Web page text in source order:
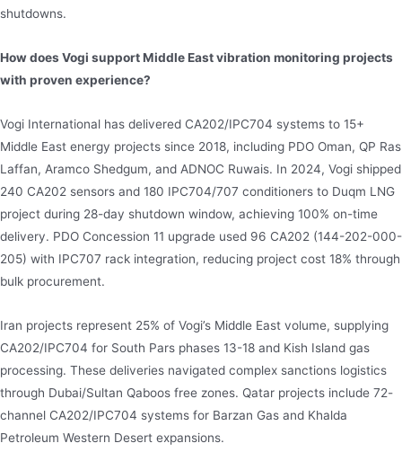
shutdowns.
How does Vogi support Middle East vibration monitoring projects
with proven experience?
Vogi International has delivered CA202/IPC704 systems to 15+
Middle East energy projects since 2018, including PDO Oman, QP Ras
Laffan, Aramco Shedgum, and ADNOC Ruwais. In 2024, Vogi shipped
240 CA202 sensors and 180 IPC704/707 conditioners to Duqm LNG
project during 28-day shutdown window, achieving 100% on-time
delivery. PDO Concession 11 upgrade used 96 CA202 (144-202-000-
205) with IPC707 rack integration, reducing project cost 18% through
bulk procurement.
Iran projects represent 25% of Vogi’s Middle East volume, supplying
CA202/IPC704 for South Pars phases 13-18 and Kish Island gas
processing. These deliveries navigated complex sanctions logistics
through Dubai/Sultan Qaboos free zones. Qatar projects include 72-
channel CA202/IPC704 systems for Barzan Gas and Khalda
Petroleum Western Desert expansions.